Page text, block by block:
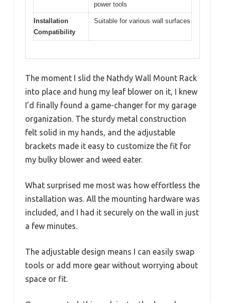
power tools
Installation
Compatibility
Suitable for various wall surfaces
The moment I slid the Nathdy Wall Mount Rack
into place and hung my leaf blower on it, I knew
I’d finally found a game-changer for my garage
organization. The sturdy metal construction
felt solid in my hands, and the adjustable
brackets made it easy to customize the fit for
my bulky blower and weed eater.
What surprised me most was how effortless the
installation was. All the mounting hardware was
included, and I had it securely on the wall in just
a few minutes.
The adjustable design means I can easily swap
tools or add more gear without worrying about
space or fit.